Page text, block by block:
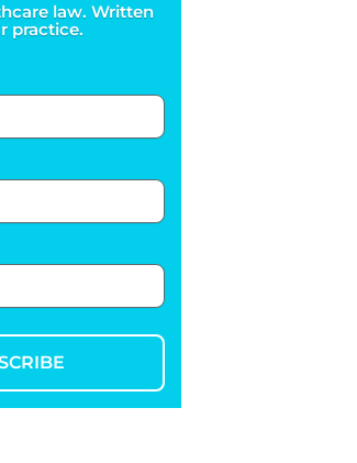
law. Written
practice.